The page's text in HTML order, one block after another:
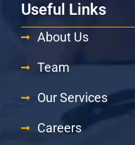
Useful Links
About Us
Team
Our Services
Careers